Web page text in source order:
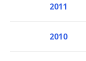
2011
2010